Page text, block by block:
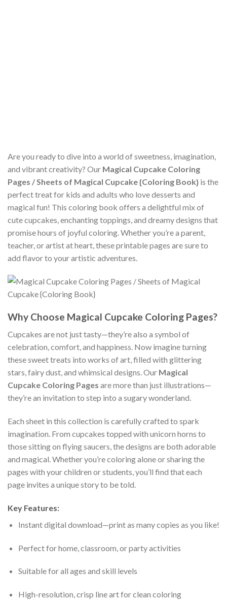
Are you ready to dive into a world of sweetness, imagination,
and vibrant creativity? Our Magical Cupcake Coloring
Pages / Sheets of Magical Cupcake {Coloring Book} is the
perfect treat for kids and adults who love desserts and
magical fun! This coloring book offers a delightful mix of
cute cupcakes, enchanting toppings, and dreamy designs that
promise hours of joyful coloring. Whether you’re a parent,
teacher, or artist at heart, these printable pages are sure to
add flavor to your artistic adventures.
Why Choose Magical Cupcake Coloring Pages?
Cupcakes are not just tasty—they’re also a symbol of
celebration, comfort, and happiness. Now imagine turning
these sweet treats into works of art, filled with glittering
stars, fairy dust, and whimsical designs. Our Magical
Cupcake Coloring Pages are more than just illustrations—
they’re an invitation to step into a sugary wonderland.
Each sheet in this collection is carefully crafted to spark
imagination. From cupcakes topped with unicorn horns to
those sitting on flying saucers, the designs are both adorable
and magical. Whether you’re coloring alone or sharing the
pages with your children or students, you’ll find that each
page invites a unique story to be told.
Key Features:
Instant digital download—print as many copies as you like!
Perfect for home, classroom, or party activities
Suitable for all ages and skill levels
High-resolution, crisp line art for clean coloring